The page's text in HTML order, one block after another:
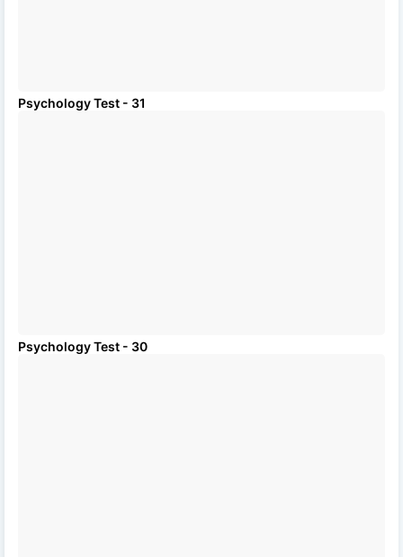
Psychology Test - 31
Psychology Test - 30